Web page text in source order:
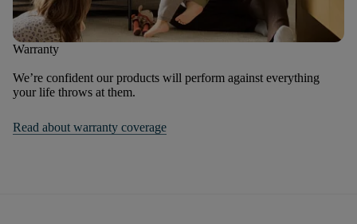
Warranty
We’re confident our products will perform against everything
your life throws at them.
Read about warranty coverage